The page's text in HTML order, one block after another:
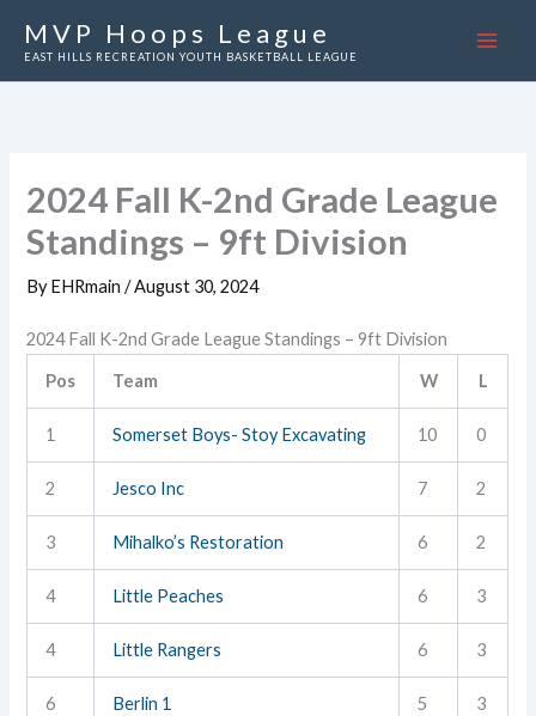
MVP Hoops League
EAST HILLS RECREATION YOUTH BASKETBALL LEAGUE
2024 Fall K-2nd Grade League
Standings – 9ft Division
ByEHRmain/August 30, 2024
2024 Fall K-2nd Grade League Standings – 9ft Division
Pos Team W L
1 Somerset Boys- Stoy Excavating 10 0
2 Jesco Inc 7 2
3 Mihalko’s Restoration 6 2
4 Little Peaches 6 3
4 Little Rangers 6 3
6 Berlin 1 5 3